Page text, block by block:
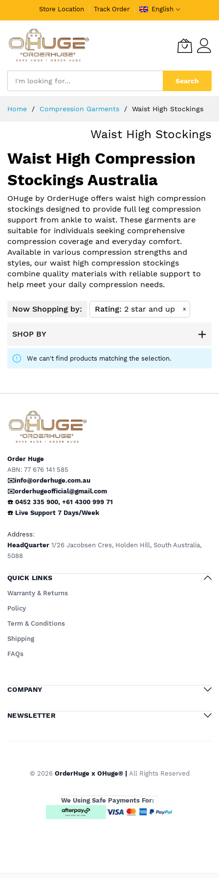
Store Location Track Order English
Search
Home Compression Garments Waist High Stockings
Waist High Stockings
Waist High Compression
Stockings Australia
OHuge by OrderHuge offers waist high compression
stockings designed to provide full leg compression
support from ankle to waist. These garments are
suitable for individuals seeking comprehensive
compression coverage and everyday comfort.
Available in various compression strengths and
styles, our waist high compression stockings
combine quality materials with reliable support to
help meet your daily compression needs.
Now Shopping by: Rating 2 star and up x
SHOP BY
We can't find products matching the selection.
Order Huge
ABN: 77 676 141 585
✉️info@orderhuge.com.au
✉️orderhugeofficial@gmail.com
☎️ 0452 335 900, +61 4300 999 71
☎️ Live Support 7 Days/Week
Address:
HeadQuarter 1/26 Jacobsen Cres, Holden Hill, South Australia,
5088
QUICK LINKS
Warranty & Returns
Policy
Term & Conditions
Shipping
FAQs
COMPANY
NEWSLETTER
© 2026 OrderHuge x OHuge® | All Rights Reserved
We Using Safe Payments For: